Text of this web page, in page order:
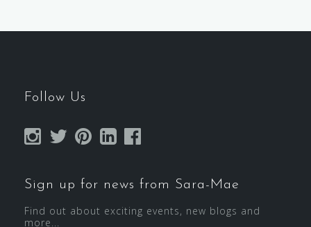
Follow Us
Sign up for news from Sara-Mae
Find out about exciting events, new blogs and
more...